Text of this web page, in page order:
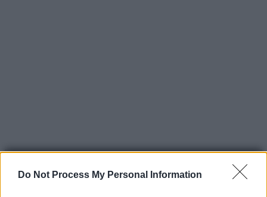
Do Not Process My Personal Information